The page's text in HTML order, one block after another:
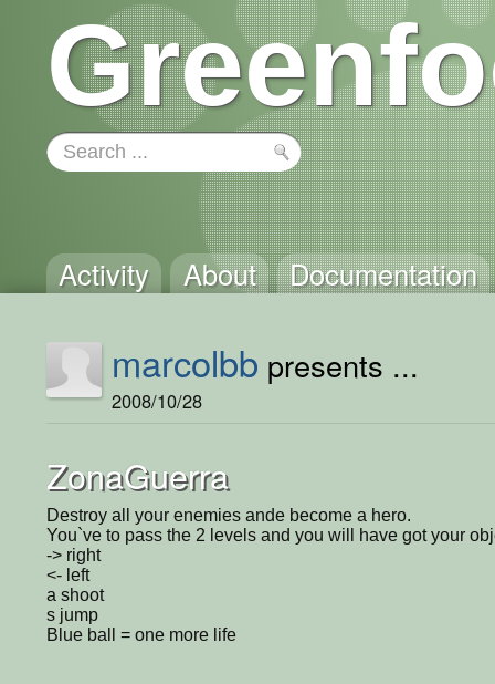
Activity About Documentation
marcolbb presents ...
2008/10/28
ZonaGuerra
Destroy all your enemies ande become a hero.
You`ve to pass the 2 levels and you will have got your
-> right
<- left
a shoot
s jump
Blue ball = one more life